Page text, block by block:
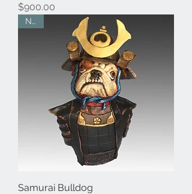
Price
$900.00
New
Samurai Bulldog